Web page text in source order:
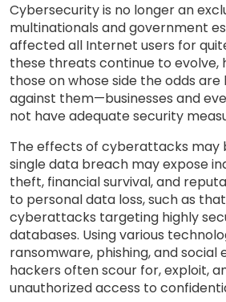
Cybersecurity is no longer an
multinationals and government
affected all Internet users for
these threats continue to evolve,
those on whose side the odds are
against them—businesses and
not have adequate security
The effects of cyberattacks may
single data breach may expose
theft, financial survival, and
to personal data loss, such as
cyberattacks targeting highly
databases. Using various
ransomware, phishing, and social
hackers often scour for, exploit,
unauthorized access to